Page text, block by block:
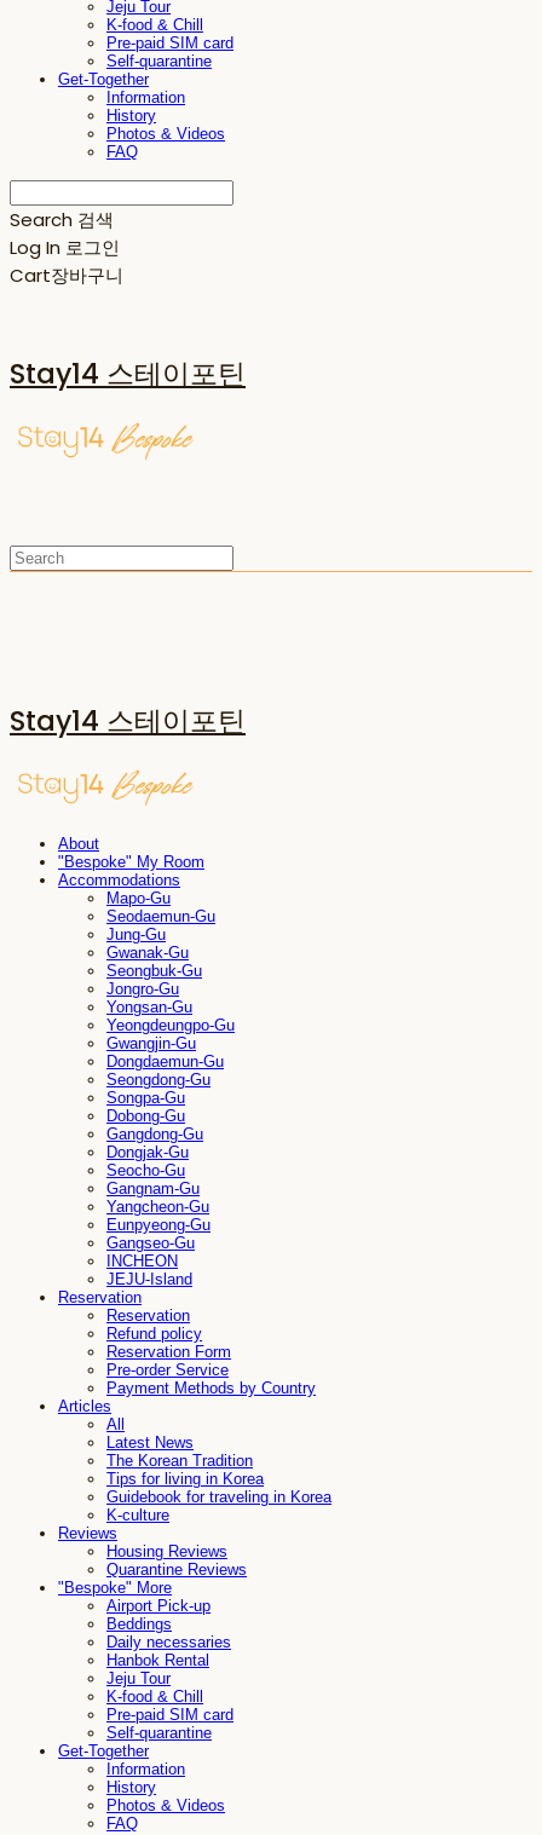
Jeju Tour
K-food & Chill
Pre-paid SIM card
Self-quarantine
Get-Together
Information
History
Photos & Videos
FAQ
Search 검색
Log In 로그인
Cart장바구니
Stay14 스테이포틴
Stay14 스테이포틴
About
"Bespoke" My Room
Accommodations
Mapo-Gu
Seodaemun-Gu
Jung-Gu
Gwanak-Gu
Seongbuk-Gu
Jongro-Gu
Yongsan-Gu
Yeongdeungpo-Gu
Gwangjin-Gu
Dongdaemun-Gu
Seongdong-Gu
Songpa-Gu
Dobong-Gu
Gangdong-Gu
Dongjak-Gu
Seocho-Gu
Gangnam-Gu
Yangcheon-Gu
Eunpyeong-Gu
Gangseo-Gu
INCHEON
JEJU-Island
Reservation
Reservation
Refund policy
Reservation Form
Pre-order Service
Payment Methods by Country
Articles
All
Latest News
The Korean Tradition
Tips for living in Korea
Guidebook for traveling in Korea
K-culture
Reviews
Housing Reviews
Quarantine Reviews
"Bespoke" More
Airport Pick-up
Beddings
Daily necessaries
Hanbok Rental
Jeju Tour
K-food & Chill
Pre-paid SIM card
Self-quarantine
Get-Together
Information
History
Photos & Videos
FAQ